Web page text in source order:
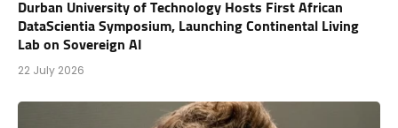
Durban University of Technology Hosts First African
DataScientia Symposium, Launching Continental Living
Lab on Sovereign AI
22 July 2026